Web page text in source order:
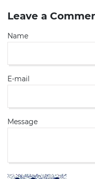
Leave a
Name
E-mail
Message